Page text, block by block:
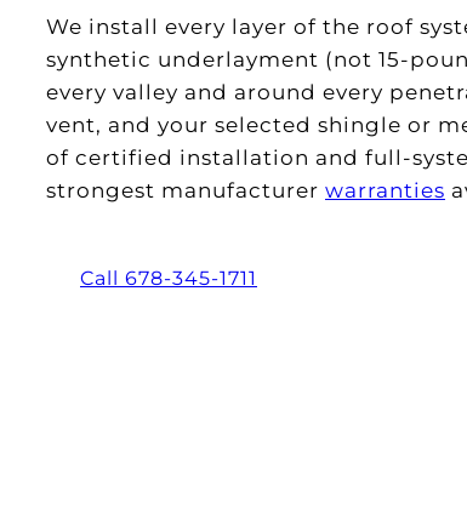
We install every layer of the roof
synthetic underlayment (not 15-
every valley and around every
vent, and your selected shingle or
of certified installation and full-
strongest manufacturer warranties
Call 678-345-1711